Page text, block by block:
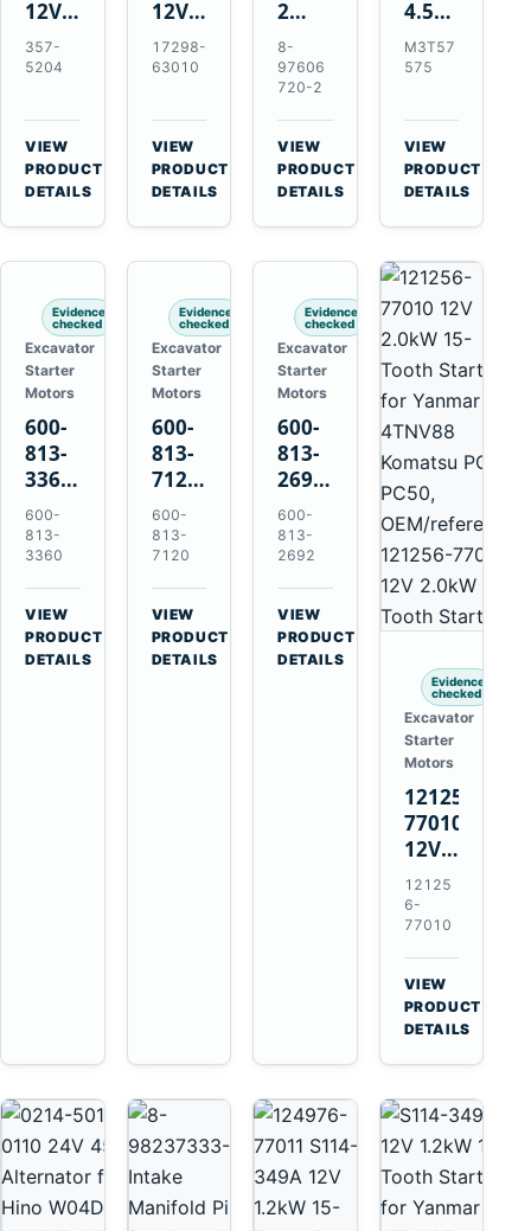
12V
4.2kW
10-
Starter
for
Cat
C6.6
D3K
357-
5204
VIEW
PRODUCT
DETAILS
12V
1.4kW
9T
for
Kubota
V2203
V2003
D1703
17298-
63010
VIEW
PRODUCT
DETAILS
2
EGR
Cooler
for
Isuzu
6UZ1
Hitachi
ZX470-
5B
470G
8-
97606
720-2
VIEW
PRODUCT
DETAILS
4.5kW
14-
Tooth
for
Mitsubishi
4D31
4D32
6D31
M3T57
575
VIEW
PRODUCT
DETAILS
Evidence
checked
Excavator
Starter
Motors
600-
813-
3360
24V
5.5kW
11-
Tooth
Starter
for
Komatsu
600-
813-
3360
VIEW
PRODUCT
DETAILS
Evidence
checked
Excavator
Starter
Motors
600-
813-
7120
24V
7.5kW
11-
Tooth
Starter
for
Komatsu
600-
813-
7120
VIEW
PRODUCT
DETAILS
Evidence
checked
Excavator
Starter
Motors
600-
813-
2692
0-
21000-
4860
24V
7.5kW
11-
Tooth
600-
813-
2692
VIEW
PRODUCT
DETAILS
Evidence
checked
Excavator
Starter
Motors
121256-
77010
12V
2.0kW
15-
Tooth
Starter
for
Yanmar
4TNV88
Komatsu
PC50
12125
6-
77010
VIEW
PRODUCT
DETAILS